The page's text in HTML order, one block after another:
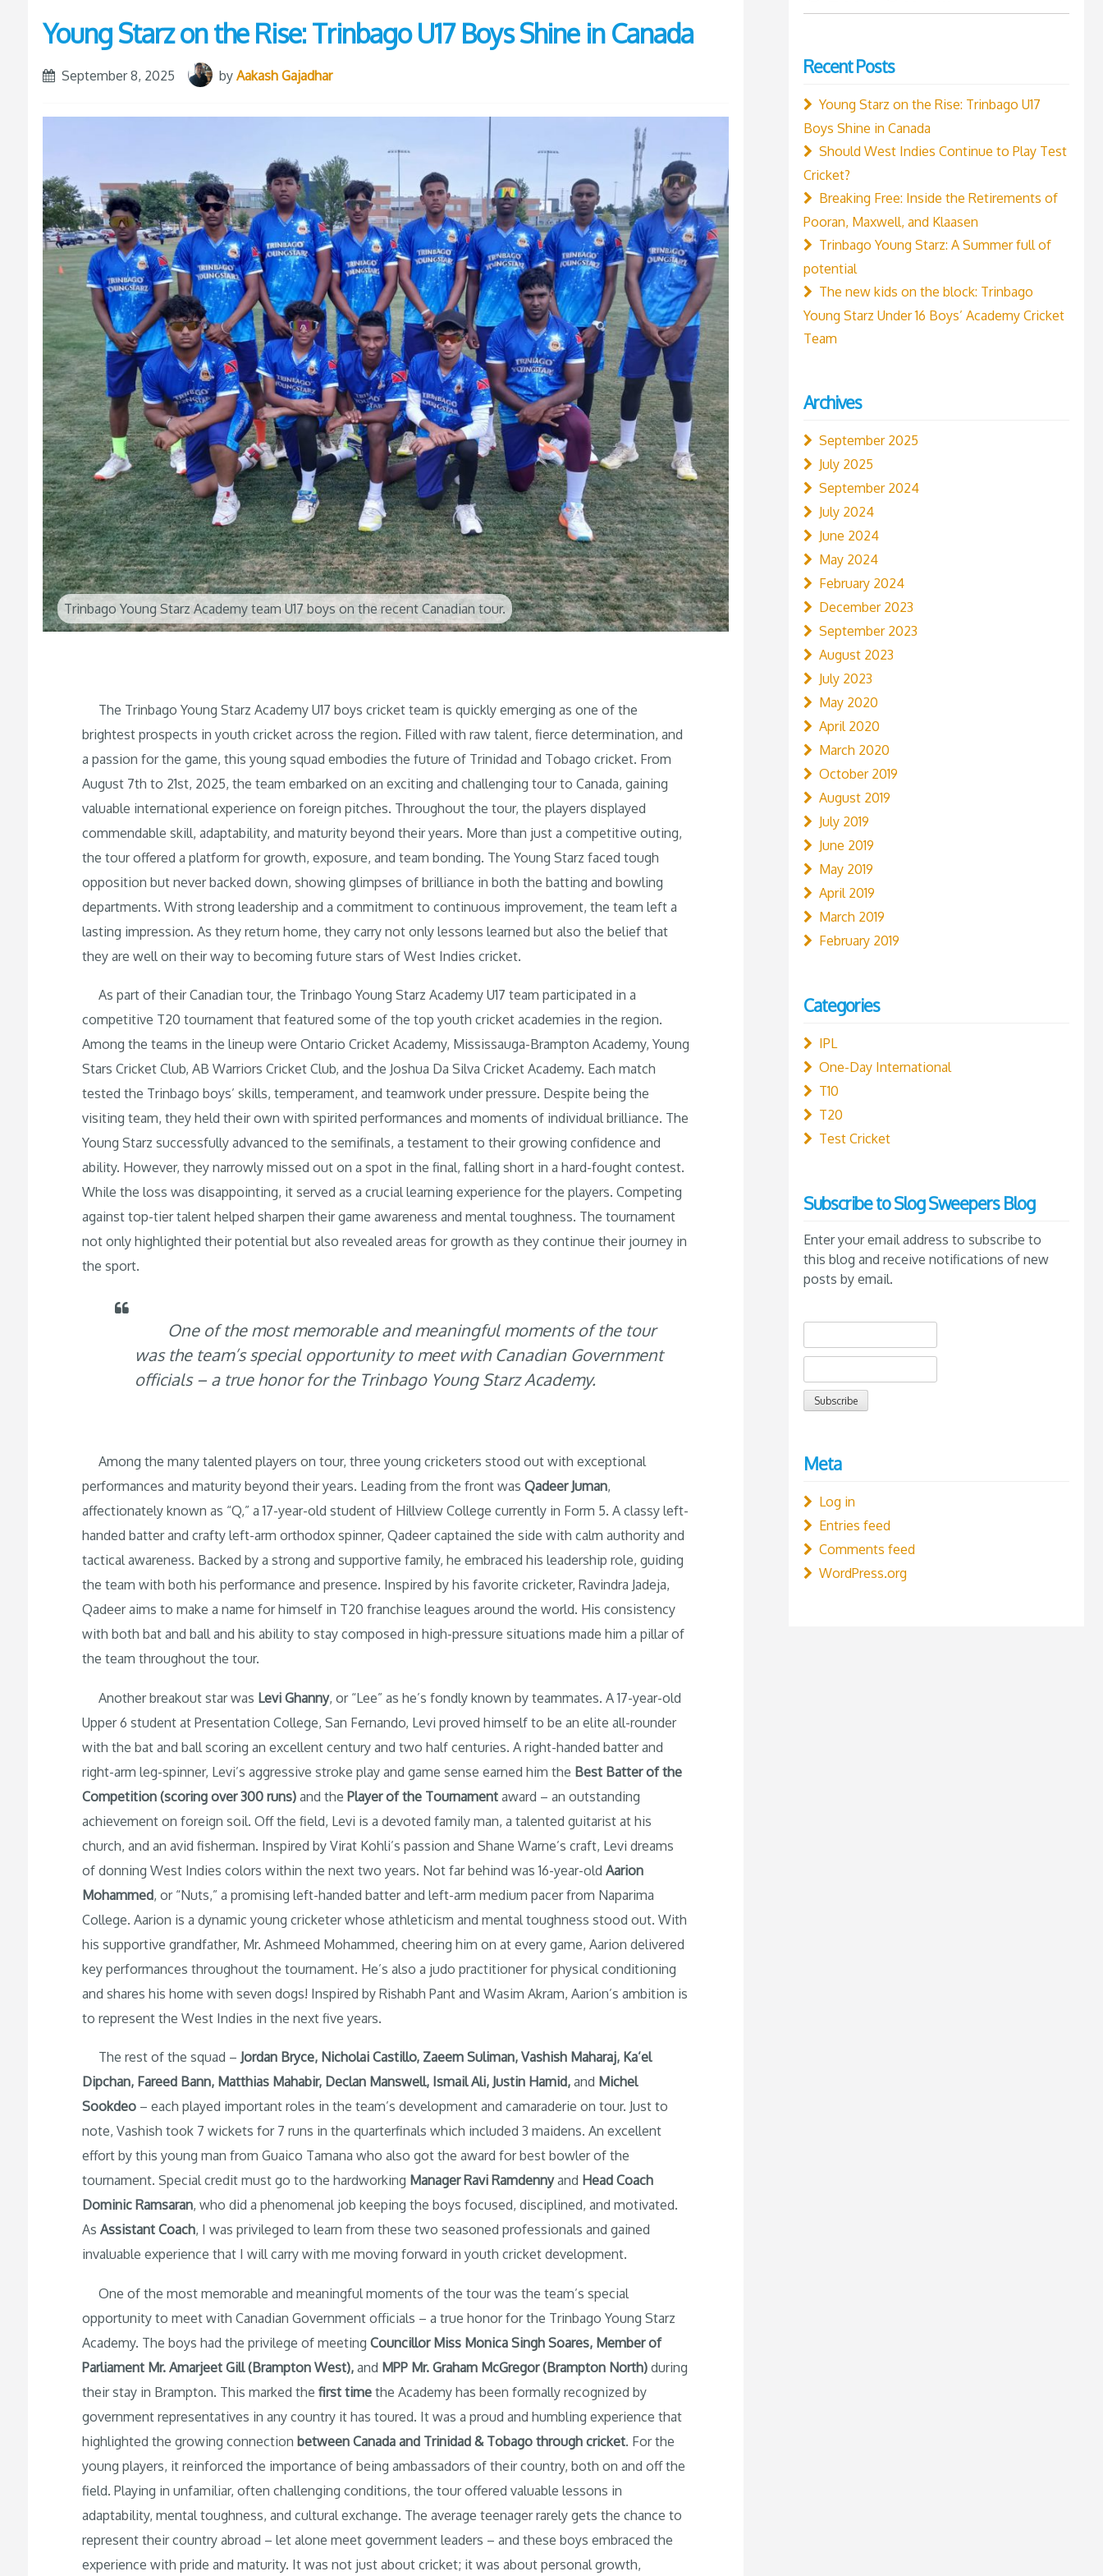
Young Starz on the Rise: Trinbago U17 Boys Shine in Canada
September 8, 2025 byAakash Gajadhar
Trinbago Young Starz Academy team U17 boys on the recent Canadian tour.
The Trinbago Young Starz Academy U17 boys cricket team is quickly emerging as one of the
brightest prospects in youth cricket across the region. Filled with raw talent, fierce determination, and
a passion for the game, this young squad embodies the future of Trinidad and Tobago cricket. From
August 7th to 21st, 2025, the team embarked on an exciting and challenging tour to Canada, gaining
valuable international experience on foreign pitches. Throughout the tour, the players displayed
commendable skill, adaptability, and maturity beyond their years. More than just a competitive outing,
the tour offered a platform for growth, exposure, and team bonding. The Young Starz faced tough
opposition but never backed down, showing glimpses of brilliance in both the batting and bowling
departments. With strong leadership and a commitment to continuous improvement, the team left a
lasting impression. As they return home, they carry not only lessons learned but also the belief that
they are well on their way to becoming future stars of West Indies cricket.
As part of their Canadian tour, the Trinbago Young Starz Academy U17 team participated in a
competitive T20 tournament that featured some of the top youth cricket academies in the region.
Among the teams in the lineup were Ontario Cricket Academy, Mississauga-Brampton Academy, Young
Stars Cricket Club, AB Warriors Cricket Club, and the Joshua Da Silva Cricket Academy. Each match
tested the Trinbago boys’ skills, temperament, and teamwork under pressure. Despite being the
visiting team, they held their own with spirited performances and moments of individual brilliance. The
Young Starz successfully advanced to the semifinals, a testament to their growing confidence and
ability. However, they narrowly missed out on a spot in the final, falling short in a hard-fought contest.
While the loss was disappointing, it served as a crucial learning experience for the players. Competing
against top-tier talent helped sharpen their game awareness and mental toughness. The tournament
not only highlighted their potential but also revealed areas for growth as they continue their journey in
the sport.
One of the most memorable and meaningful moments of the tour
was the team’s special opportunity to meet with Canadian Government
officials – a true honor for the Trinbago Young Starz Academy.
Among the many talented players on tour, three young cricketers stood out with exceptional
performances and maturity beyond their years. Leading from the front wasQadeer Juman,
affectionately known as “Q,” a 17-year-old student of Hillview College currently in Form 5. A classy left-
handed batter and crafty left-arm orthodox spinner, Qadeer captained the side with calm authority and
tactical awareness. Backed by a strong and supportive family, he embraced his leadership role, guiding
the team with both his performance and presence. Inspired by his favorite cricketer, Ravindra Jadeja,
Qadeer aims to make a name for himself in T20 franchise leagues around the world. His consistency
with both bat and ball and his ability to stay composed in high-pressure situations made him a pillar of
the team throughout the tour.
Another breakout star was Levi Ghanny, or “Lee” as he’s fondly known by teammates. A 17-year-old
Upper 6 student at Presentation College, San Fernando, Levi proved himself to be an elite all-rounder
with the bat and ball scoring an excellent century and two half centuries. A right-handed batter and
right-arm leg-spinner, Levi’s aggressive stroke play and game sense earned him the Best Batter of the
Competition (scoring over 300 runs) and thePlayer of the Tournament award – an outstanding
achievement on foreign soil. Off the field, Levi is a devoted family man, a talented guitarist at his
church, and an avid fisherman. Inspired by Virat Kohli’s passion and Shane Warne’s craft, Levi dreams
of donning West Indies colors within the next two years. Not far behind was 16-year-oldAarion
Mohammed, or “Nuts,” a promising left-handed batter and left-arm medium pacer from Naparima
College. Aarion is a dynamic young cricketer whose athleticism and mental toughness stood out. With
his supportive grandfather, Mr. Ashmeed Mohammed, cheering him on at every game, Aarion delivered
key performances throughout the tournament. He’s also a judo practitioner for physical conditioning
and shares his home with seven dogs! Inspired by Rishabh Pant and Wasim Akram, Aarion’s ambition is
to represent the West Indies in the next five years.
The rest of the squad – Jordan Bryce, Nicholai Castillo, Zaeem Suliman, Vashish Maharaj, Ka’el
Dipchan, Fareed Bann, Matthias Mahabir, Declan Manswell, Ismail Ali, Justin Hamid,and Michel
Sookdeo – each played important roles in the team’s development and camaraderie on tour. Just to
note, Vashish took 7 wickets for 7 runs in the quarterfinals which included 3 maidens. An excellent
effort by this young man from Guaico Tamana who also got the award for best bowler of the
tournament. Special credit must go to the hardworking Manager Ravi Ramdennyand Head Coach
Dominic Ramsaran, who did a phenomenal job keeping the boys focused, disciplined, and motivated.
AsAssistant Coach, I was privileged to learn from these two seasoned professionals and gained
invaluable experience that I will carry with me moving forward in youth cricket development.
One of the most memorable and meaningful moments of the tour was the team’s special
opportunity to meet with Canadian Government officials – a true honor for the Trinbago Young Starz
Academy. The boys had the privilege of meetingCouncillor Miss Monica Singh Soares, Member of
Parliament Mr. Amarjeet Gill (Brampton West),and MPP Mr. Graham McGregor (Brampton North) during
their stay in Brampton. This marked thefirst time the Academy has been formally recognized by
government representatives in any country it has toured. It was a proud and humbling experience that
highlighted the growing connectionbetweenCanada and Trinidad & Tobago through cricket. For the
young players, it reinforced the importance of being ambassadors of their country, both on and off the
field. Playing in unfamiliar, often challenging conditions, the tour offered valuable lessons in
adaptability, mental toughness, and cultural exchange. The average teenager rarely gets the chance to
represent their country abroad – let alone meet government leaders – and these boys embraced the
experience with pride and maturity. It was not just about cricket; it was about personal growth,
Recent Posts
Young Starz on the Rise: Trinbago U17
Boys Shine in Canada
Should West Indies Continue to Play Test
Cricket?
Breaking Free: Inside the Retirements of
Pooran, Maxwell, and Klaasen
Trinbago Young Starz: A Summer full of
potential
The new kids on the block: Trinbago
Young Starz Under 16 Boys’ Academy Cricket
Team
Archives
September 2025
July 2025
September 2024
July 2024
June 2024
May 2024
February 2024
December 2023
September 2023
August 2023
July 2023
May 2020
April 2020
March 2020
October 2019
August 2019
July 2019
June 2019
May 2019
April 2019
March 2019
February 2019
Categories
IPL
One-Day International
T10
T20
Test Cricket
Subscribe to Slog Sweepers Blog
Enter your email address to subscribe to
this blog and receive notifications of new
posts by email.
Meta
Log in
Entries feed
Comments feed
WordPress.org